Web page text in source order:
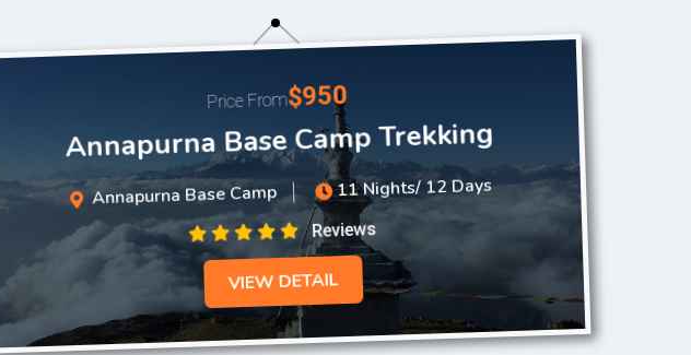
Price From$950
Annapurna Base Camp Trekking
Annapurna Base Camp 11 Nights/ 12 Days
Reviews
VIEW DETAIL